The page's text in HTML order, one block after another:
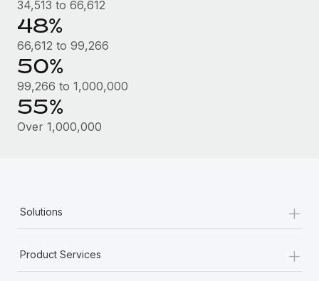
34,513 to 66,612
48%
66,612 to 99,266
50%
99,266 to 1,000,000
55%
Over 1,000,000
Solutions +
Product Services +